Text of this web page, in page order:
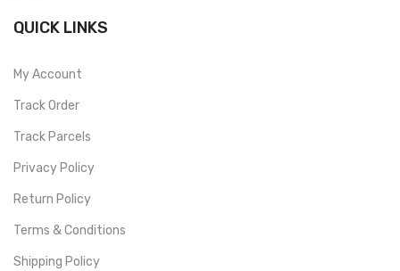
QUICK LINKS
My Account
Track Order
Track Parcels
Privacy Policy
Return Policy
Terms & Conditions
Shipping Policy